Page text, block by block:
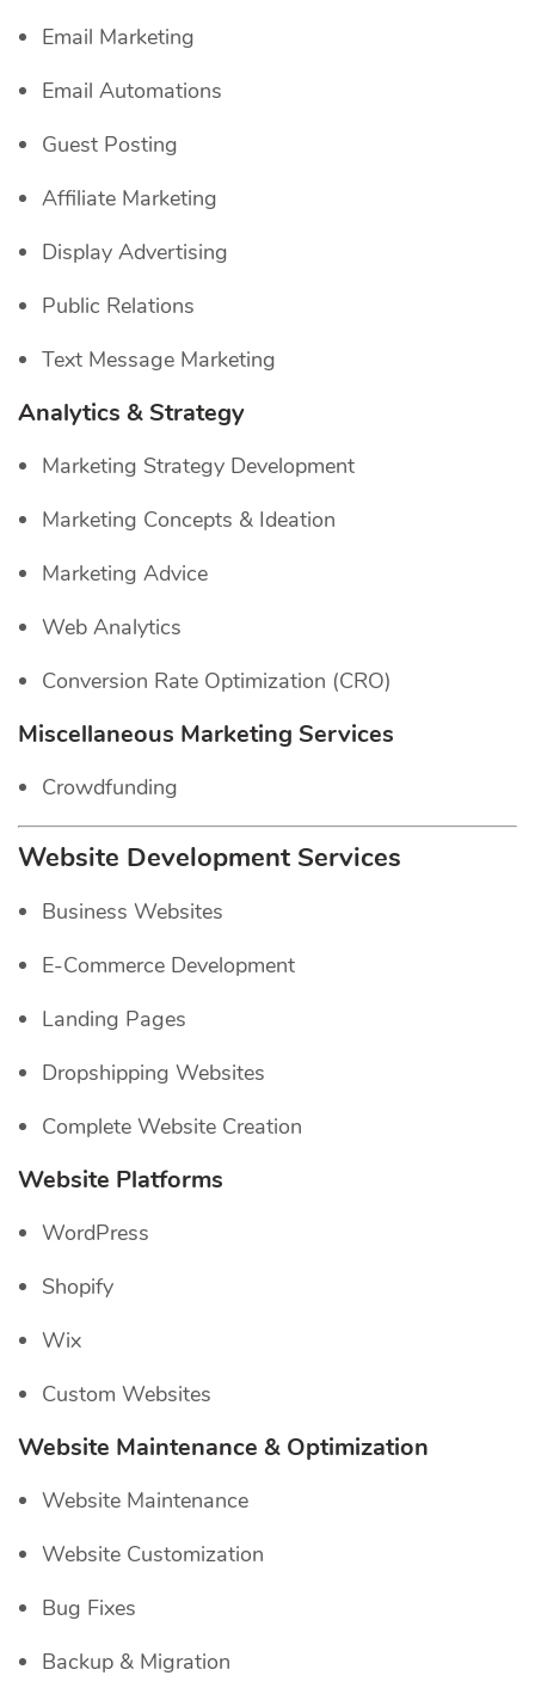
Email Marketing
Email Automations
Guest Posting
Affiliate Marketing
Display Advertising
Public Relations
Text Message Marketing
Analytics & Strategy
Marketing Strategy Development
Marketing Concepts & Ideation
Marketing Advice
Web Analytics
Conversion Rate Optimization (CRO)
Miscellaneous Marketing Services
Crowdfunding
Website Development Services
Business Websites
E-Commerce Development
Landing Pages
Dropshipping Websites
Complete Website Creation
Website Platforms
WordPress
Shopify
Wix
Custom Websites
Website Maintenance & Optimization
Website Maintenance
Website Customization
Bug Fixes
Backup & Migration